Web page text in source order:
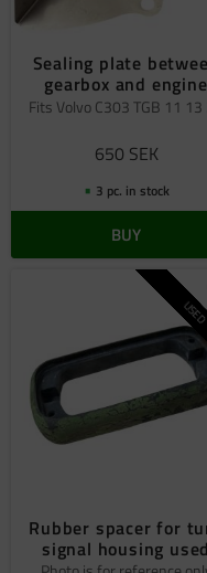
Sealing plate
gearbox and engine
Fits Volvo C303 TGB 11 13
650 SEK
3 pc. in stock
BUY
Rubber spacer for
signal housing used